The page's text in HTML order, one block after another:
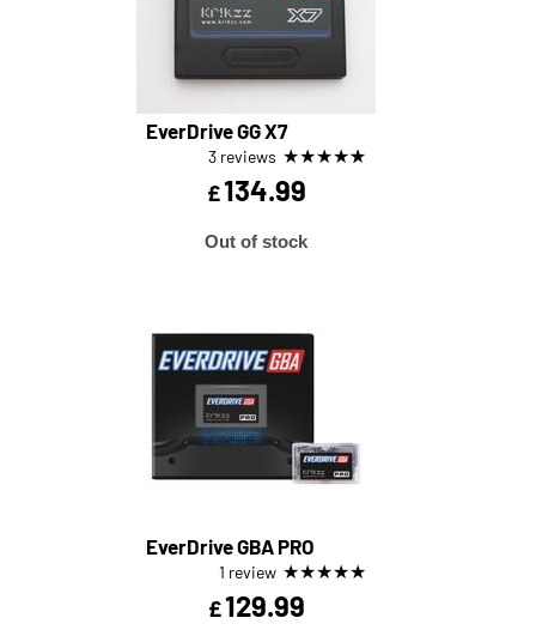
EverDrive GG X7
3 reviews ★★★★★
£134.99
Out of stock
EverDrive GBA PRO
1 review ★★★★★
£129.99